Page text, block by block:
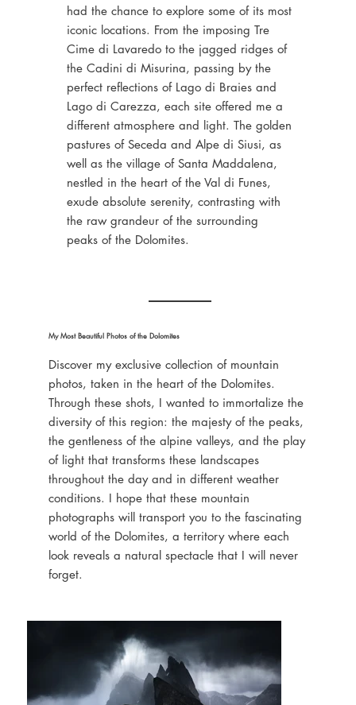
My Most Beautiful Photos of the Dolomites
Discover my exclusive collection of mountain
photos, taken in the heart of the Dolomites.
Through these shots, I wanted to immortalize the
diversity of this region: the majesty of the peaks,
the gentleness of the alpine valleys, and the play
of light that transforms these landscapes
throughout the day and in different weather
conditions. I hope that these mountain
photographs will transport you to the fascinating
world of the Dolomites, a territory where each
look reveals a natural spectacle that I will never
forget.
had the chance to explore some of its most
iconic locations. From the imposing Tre
Cime di Lavaredo to the jagged ridges of
the Cadini di Misurina, passing by the
perfect reflections of Lago di Braies and
Lago di Carezza, each site offered me a
different atmosphere and light. The golden
pastures of Seceda and Alpe di Siusi, as
well as the village of Santa Maddalena,
nestled in the heart of the Val di Funes,
exude absolute serenity, contrasting with
the raw grandeur of the surrounding
peaks of the Dolomites.